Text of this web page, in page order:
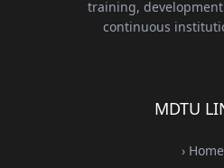
training,
continuous
MDTU
› Home